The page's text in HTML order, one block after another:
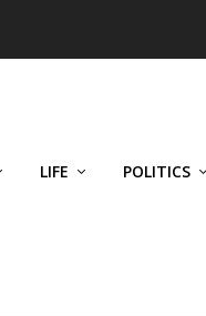
LIFE POLITICS